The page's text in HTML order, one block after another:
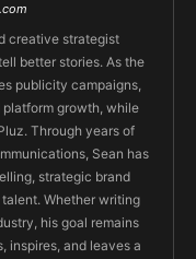
creative strategist
better stories. As the
publicity campaigns,
growth, while
Through years of
Sean has
strategic brand
Whether writing
his goal remains
inspires, and leaves a